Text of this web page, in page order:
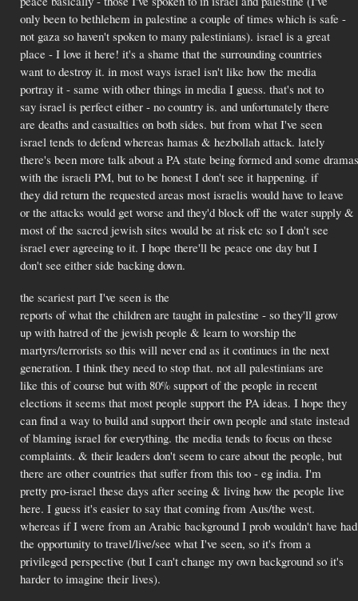
only been to bethlehem in palestine a couple of times which is safe -
not gaza so haven't spoken to many palestinians). israel is a great
place - I love it here! it's a shame that the surrounding countries
want to destroy it. in most ways israel isn't like how the media
portray it - same with other things in media I guess. that's not to
say israel is perfect either - no country is. and unfortunately there
are deaths and casualties on both sides. but from what I've seen
israel tends to defend whereas hamas & hezbollah attack. lately
there's been more talk about a PA state being formed and some dramas
with the israeli PM, but to be honest I don't see it happening. if
they did return the requested areas most israelis would have to leave
or the attacks would get worse and they'd block off the water supply &
most of the sacred jewish sites would be at risk etc so I don't see
israel ever agreeing to it. I hope there'll be peace one day but I
don't see either side backing down.
the scariest part I've seen is the
reports of what the children are taught in palestine - so they'll grow
up with hatred of the jewish people & learn to worship the
martyrs/terrorists so this will never end as it continues in the next
generation. I think they need to stop that. not all palestinians are
like this of course but with 80% support of the people in recent
elections it seems that most people support the PA ideas. I hope they
can find a way to build and support their own people and state instead
of blaming israel for everything. the media tends to focus on these
complaints. & their leaders don't seem to care about the people, but
there are other countries that suffer from this too - eg india. I'm
pretty pro-israel these days after seeing & living how the people live
here. I guess it's easier to say that coming from Aus/the west.
whereas if I were from an Arabic background I prob wouldn't have had
the opportunity to travel/live/see what I've seen, so it's from a
privileged perspective (but I can't change my own background so it's
harder to imagine their lives).